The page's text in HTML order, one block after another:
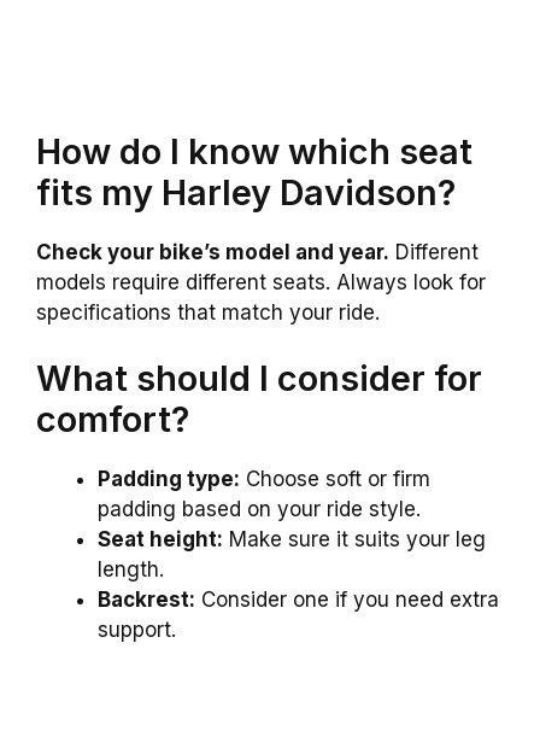
How do I know which seat
fits my Harley Davidson?
Check your bike’s model and year. Different
models require different seats. Always look for
specifications that match your ride.
What should I consider for
comfort?
Padding type: Choose soft or firm
padding based on your ride style.
Seat height: Make sure it suits your leg
length.
Backrest: Consider one if you need extra
support.